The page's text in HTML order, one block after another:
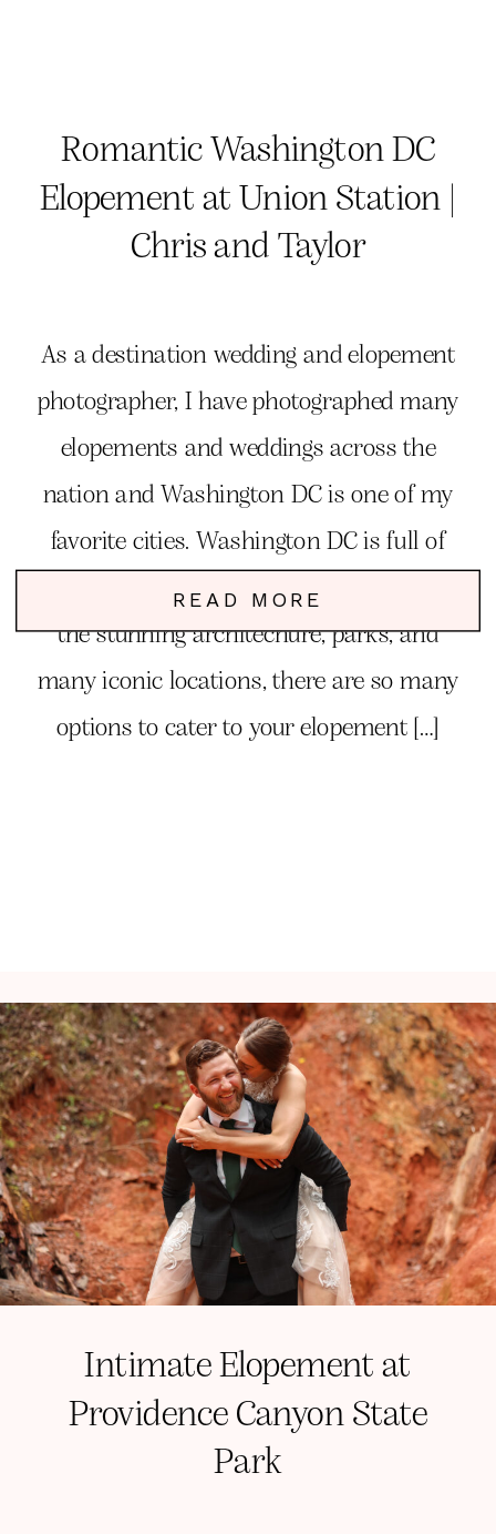
As a destination wedding and elopement
photographer, I have photographed many
elopements and weddings across the
nation and Washington DC is one of my
favorite cities. Washington DC is full of
charm, elegance, romance and fun. From
the stunning architechure, parks, and
many iconic locations, there are so many
options to cater to your elopement […]
Romantic Washington DC
Elopement at Union Station |
Chris and Taylor
READ MORE
Intimate Elopement at
Providence Canyon State
Park